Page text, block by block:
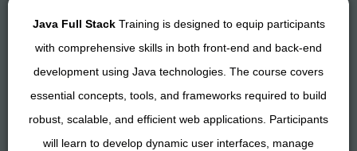
Java Full StackTraining is designed to equip participants
with comprehensive skills in both front-end and back-end
development using Java technologies. The course covers
essential concepts, tools, and frameworks required to build
robust, scalable, and efficient web applications. Participants
will learn to develop dynamic user interfaces, manage